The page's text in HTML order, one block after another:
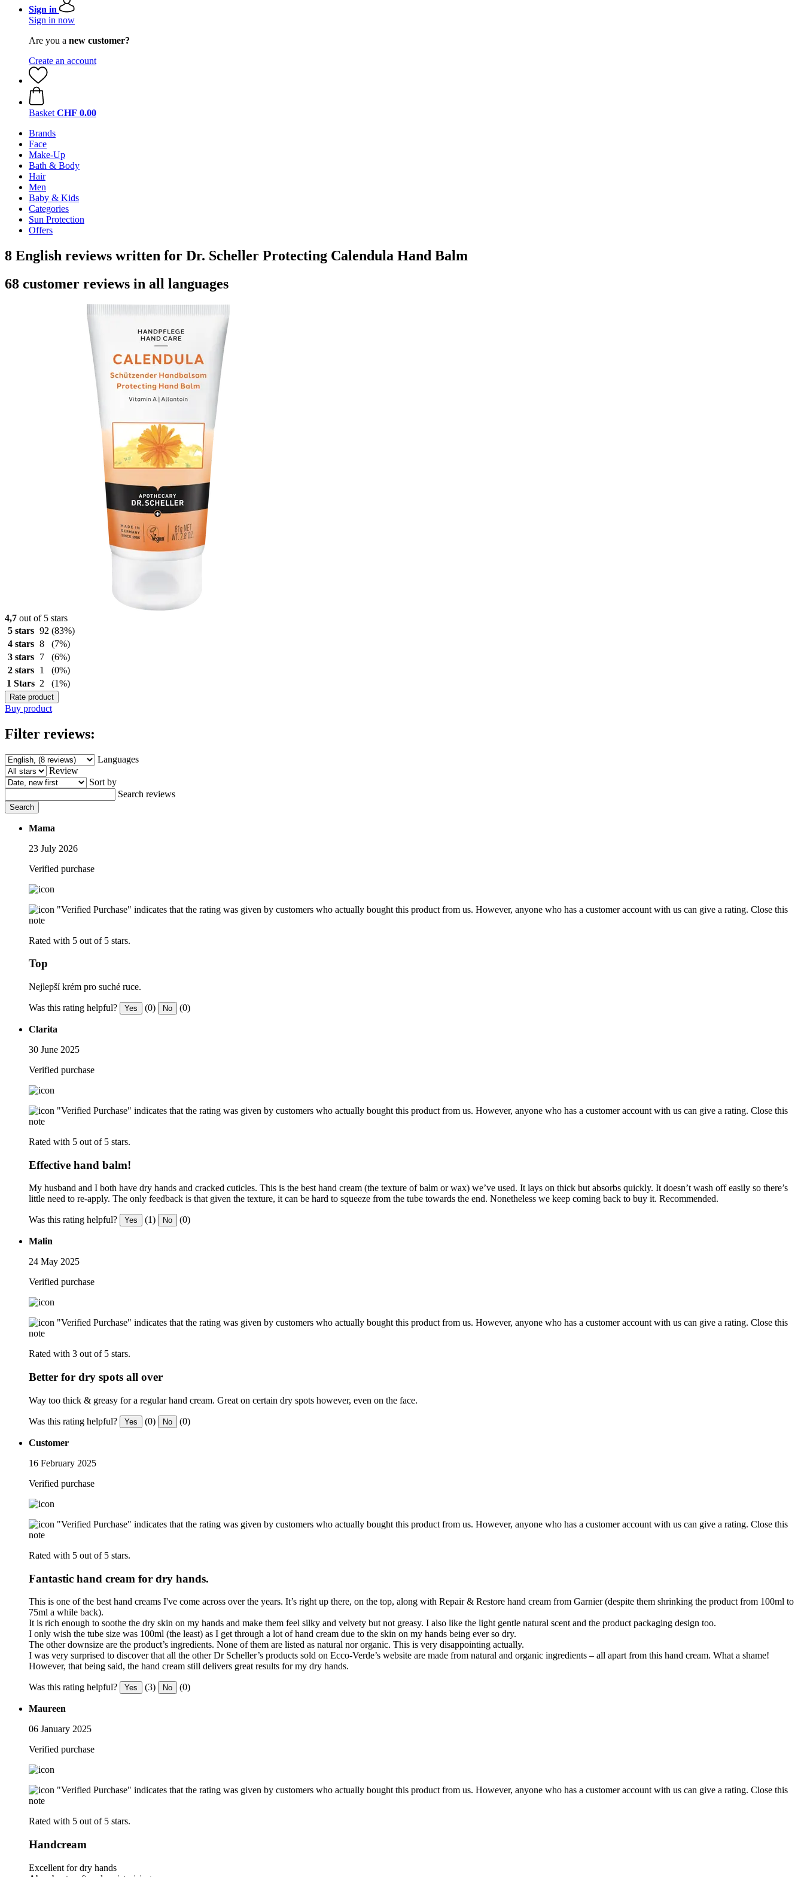
Sign in
Sign in now
Are you a new customer?
Create an account
Basket CHF 0.00
Brands
Face
Make-Up
Bath & Body
Hair
Men
Baby & Kids
Categories
Sun Protection
Offers
8 English reviews written for Dr. Scheller Protecting Calendula Hand Balm
68 customer reviews in all languages
4,7 out of 5 stars
5 stars 92 (83%)
4 stars 8
(7%)
3 stars
7
(6%)
2 stars
1
(0%)
1 Stars 2 (1%)
Rate product
Buy product
Filter reviews:
Languages
Review
Sort by
Search reviews
Search
Mama
23 July 2026
Verified purchase
"Verified Purchase" indicates that the rating was given by customers who actually bought this product from us. However, anyone who has a customer account with us can give a rating. Close this
note
Rated with 5 out of 5 stars.
Top
Nejlepší krém pro suché ruce.
Was this rating helpful? Yes (0) No (0)
Clarita
30 June 2025
Verified purchase
"Verified Purchase" indicates that the rating was given by customers who actually bought this product from us. However, anyone who has a customer account with us can give a rating. Close this
note
Rated with 5 out of 5 stars.
Effective hand balm!
My husband and I both have dry hands and cracked cuticles. This is the best hand cream (the texture of balm or wax) we’ve used. It lays on thick but absorbs quickly. It doesn’t wash off easily so there’s
little need to re-apply. The only feedback is that given the texture, it can be hard to squeeze from the tube towards the end. Nonetheless we keep coming back to buy it. Recommended.
Was this rating helpful? Yes (1) No (0)
Malin
24 May 2025
Verified purchase
"Verified Purchase" indicates that the rating was given by customers who actually bought this product from us. However, anyone who has a customer account with us can give a rating. Close this
note
Rated with 3 out of 5 stars.
Better for dry spots all over
Way too thick & greasy for a regular hand cream. Great on certain dry spots however, even on the face.
Was this rating helpful? Yes (0) No (0)
Customer
16 February 2025
Verified purchase
"Verified Purchase" indicates that the rating was given by customers who actually bought this product from us. However, anyone who has a customer account with us can give a rating. Close this
note
Rated with 5 out of 5 stars.
Fantastic hand cream for dry hands.
This is one of the best hand creams I've come across over the years. It’s right up there, on the top, along with Repair & Restore hand cream from Garnier (despite them shrinking the product from 100ml to
75ml a while back).
It is rich enough to soothe the dry skin on my hands and make them feel silky and velvety but not greasy. I also like the light gentle natural scent and the product packaging design too.
I only wish the tube size was 100ml (the least) as I get through a lot of hand cream due to the skin on my hands being ever so dry.
The other downsize are the product’s ingredients. None of them are listed as natural nor organic. This is very disappointing actually.
I was very surprised to discover that all the other Dr Scheller’s products sold on Ecco-Verde’s website are made from natural and organic ingredients – all apart from this hand cream. What a shame!
However, that being said, the hand cream still delivers great results for my dry hands.
Was this rating helpful? Yes (3) No (0)
Maureen
06 January 2025
Verified purchase
"Verified Purchase" indicates that the rating was given by customers who actually bought this product from us. However, anyone who has a customer account with us can give a rating. Close this
note
Rated with 5 out of 5 stars.
Handcream
Excellent for dry hands